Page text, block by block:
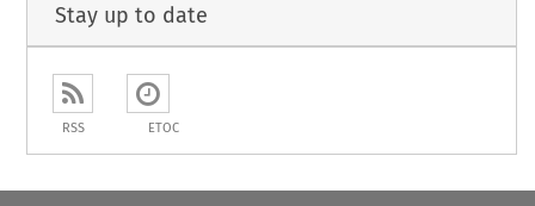
Stay up to date
RSS ETOC